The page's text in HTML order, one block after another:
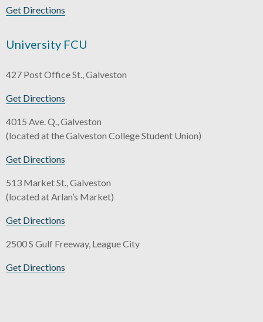
Get Directions
University FCU
427 Post Office St., Galveston
Get Directions
4015 Ave. Q., Galveston
(located at the Galveston College Student Union)
Get Directions
513 Market St., Galveston
(located at Arlan’s Market)
Get Directions
2500 S Gulf Freeway, League City
Get Directions